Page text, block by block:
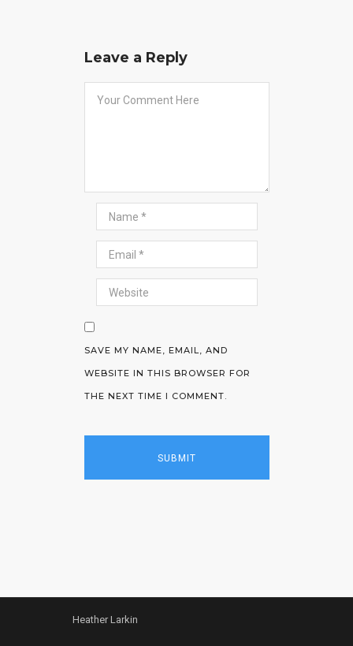
Leave a Reply
SAVE MY NAME, EMAIL, AND
WEBSITE IN THIS BROWSER FOR
THE NEXT TIME I COMMENT.
Heather Larkin